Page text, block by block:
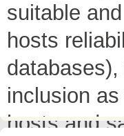
suitable
hosts
inclusion
hosts and